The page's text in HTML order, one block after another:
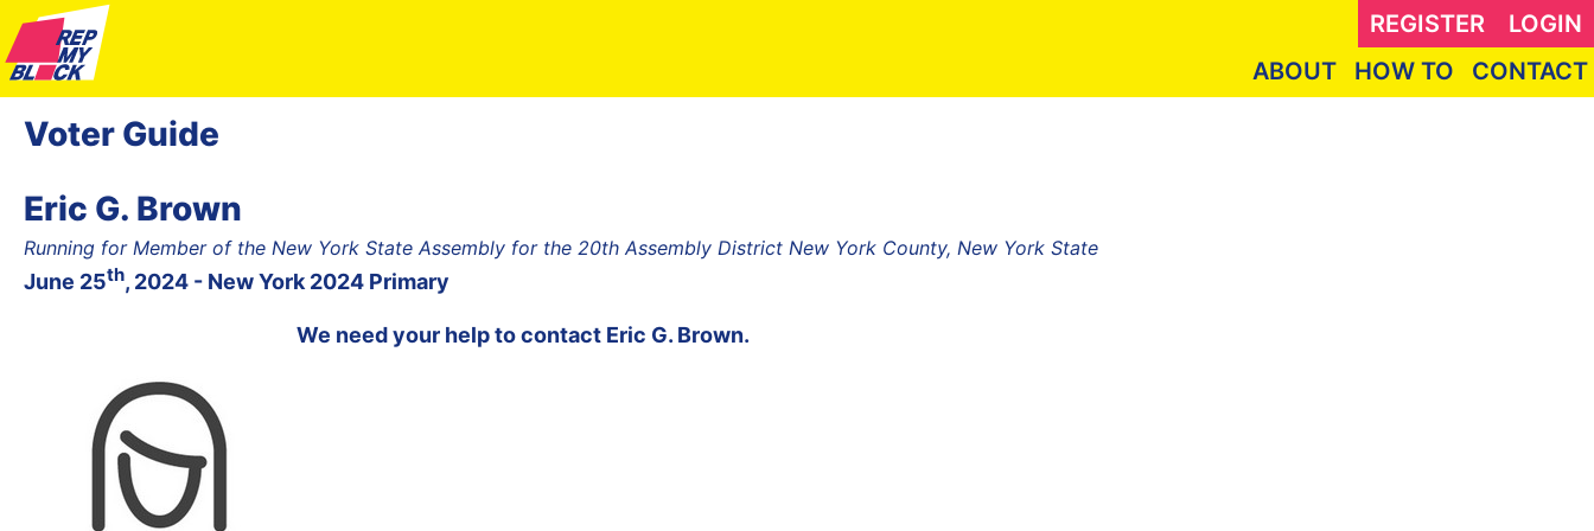
REGISTER
LOGIN
ABOUT
HOW TO CONTACT
Voter Guide
Eric G. Brown
Running for Member of the New York State Assembly for the 20th Assembly District New York County, New York State
June 25th, 2024 - New York 2024 Primary
We need your help to contact Eric G. Brown.